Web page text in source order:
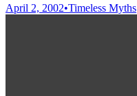
April 2, 2002•Timeless Myths